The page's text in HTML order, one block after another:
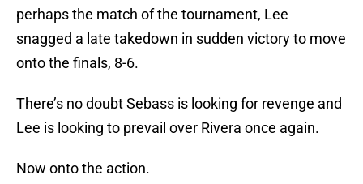
perhaps the match of the tournament, Lee
snagged a late takedown in sudden victory to move
onto the finals, 8-6.
There’s no doubt Sebass is looking for revenge and
Lee is looking to prevail over Rivera once again.
Now onto the action.